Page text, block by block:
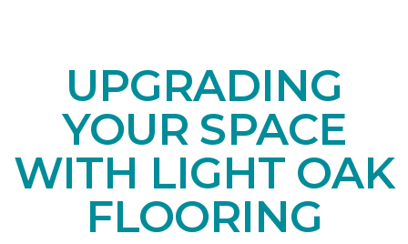
UPGRADING
YOUR SPACE
WITH LIGHT OAK
FLOORING